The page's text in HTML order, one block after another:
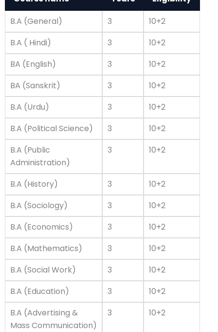
B.A (General)
3
10+2
B.A ( Hindi)
3
10+2
BA (English)
3
10+2
BA (Sanskrit)
3
10+2
B.A (Urdu)
3
10+2
B.A (Political Science)
3
10+2
B.A (Public
Administration)
3 10+2
B.A (History) 3
10+2
B.A (Sociology)
3
10+2
B.A (Economics)
3
10+2
B.A (Mathematics)
3
10+2
B.A (Social Work)
3
10+2
B.A (Education)
3
10+2
B.A (Advertising &
Mass Communication)
3 10+2